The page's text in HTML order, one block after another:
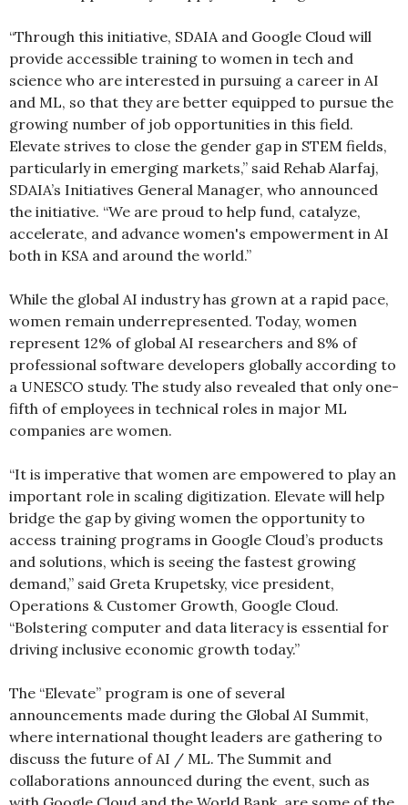
“Through this initiative, SDAIA and Google Cloud will
provide accessible training to women in tech and
science who are interested in pursuing a career in AI
and ML, so that they are better equipped to pursue the
growing number of job opportunities in this field.
Elevate strives to close the gender gap in STEM fields,
particularly in emerging markets,” said Rehab Alarfaj,
SDAIA’s Initiatives General Manager, who announced
the initiative. “We are proud to help fund, catalyze,
accelerate, and advance women's empowerment in AI
both in KSA and around the world.”
While the global AI industry has grown at a rapid pace,
women remain underrepresented. Today, women
represent 12% of global AI researchers and 8% of
professional software developers globally according to
a UNESCO study. The study also revealed that only one-
fifth of employees in technical roles in major ML
companies are women.
“It is imperative that women are empowered to play an
important role in scaling digitization. Elevate will help
bridge the gap by giving women the opportunity to
access training programs in Google Cloud’s products
and solutions, which is seeing the fastest growing
demand,” said Greta Krupetsky, vice president,
Operations & Customer Growth, Google Cloud.
“Bolstering computer and data literacy is essential for
driving inclusive economic growth today.”
The “Elevate” program is one of several
announcements made during the Global AI Summit,
where international thought leaders are gathering to
discuss the future of AI / ML. The Summit and
collaborations announced during the event, such as